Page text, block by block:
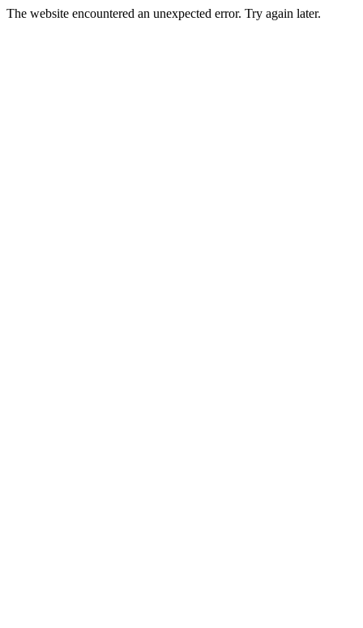
The website encountered an unexpected error. Try again later.